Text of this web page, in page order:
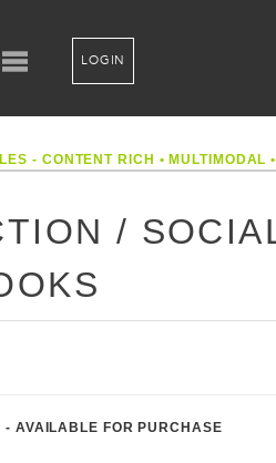
LOGIN
- CONTENT RICH • MULTIMODAL•
/
- AVAILABLE FOR PURCHASE